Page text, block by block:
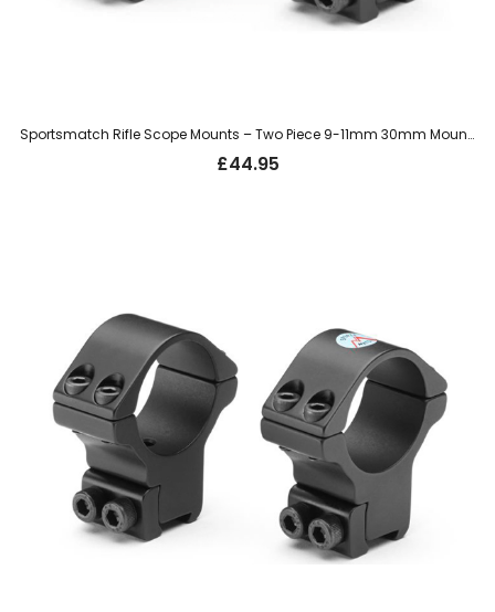
Sportsmatch Rifle Scope Mounts – Two Piece 9-11mm 30mm Mount, Extra High (HTO71)
£44.95